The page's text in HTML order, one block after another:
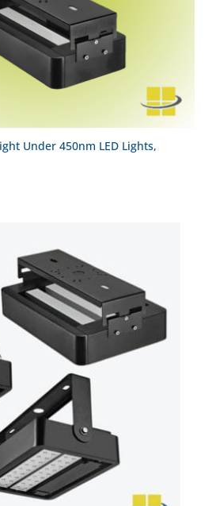
Under 450nm LED Lights,